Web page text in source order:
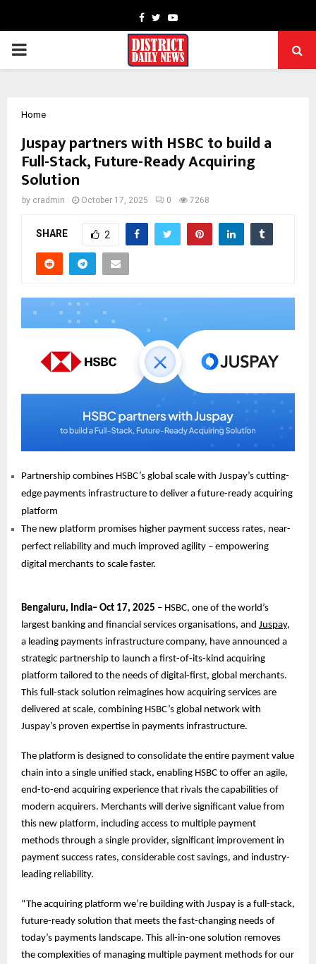
Facebook
TwitterYoutube
PRIMARY
Home
Juspay partners with HSBC to build a
Full-Stack, Future-Ready Acquiring
Solution
by cradmin October 17, 2025 0 7268
SHARE 2
Partnership combines HSBC’s global scale with Juspay’s cutting-
edge payments infrastructure to deliver a future-ready acquiring
platform
The new platform promises higher payment success rates, near-
perfect reliability and much improved agility – empowering
digital merchants to scale faster.
Bengaluru, India– Oct 17, 2025 – HSBC, one of the world’s
largest banking and financial services organisations, and Juspay,
a leading payments infrastructure company, have announced a
strategic partnership to launch a first-of-its-kind acquiring
platform tailored to the needs of digital-first, global merchants.
This full-stack solution reimagines how acquiring services are
delivered at scale, combining HSBC’s global network with
Juspay’s proven expertise in payments infrastructure.
The platform is designed to consolidate the entire payment value
chain into a single unified stack, enabling HSBC to offer an agile,
end-to-end acquiring experience that rivals the capabilities of
modern acquirers. Merchants will derive significant value from
this new platform, including access to multiple payment
methods through a single provider, significant improvement in
payment success rates, considerable cost savings, and industry-
leading reliability.
“The acquiring platform we’re building with Juspay is a full-stack,
future-ready solution that meets the fast-changing needs of
today’s payments landscape. This all-in-one solution removes
the complexities of managing multiple payment methods for our